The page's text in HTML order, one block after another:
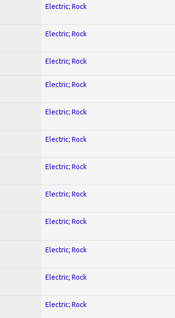
Electric; Rock
Electric; Rock
Electric; Rock
Electric; Rock
Electric; Rock
Electric; Rock
Electric; Rock
Electric; Rock
Electric; Rock
Electric; Rock
Electric; Rock
Electric; Rock